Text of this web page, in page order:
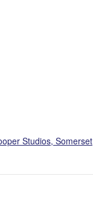
Studios, Somerset